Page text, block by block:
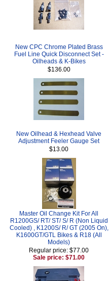
New CPC Chrome Plated Brass
Fuel Line Quick Disconnect Set -
Oilheads & K-Bikes
$136.00
New Oilhead & Hexhead Valve
Adjustment Feeler Gauge Set
$13.00
Master Oil Change Kit For All
R1200GS/ RT/ ST/ S/ R (Non Liquid
Cooled) , K1200S/ R/ GT (2005 On),
K1600GT/GTL Bikes & R18 (All
Models)
Regular price: $77.00
Sale price: $71.00